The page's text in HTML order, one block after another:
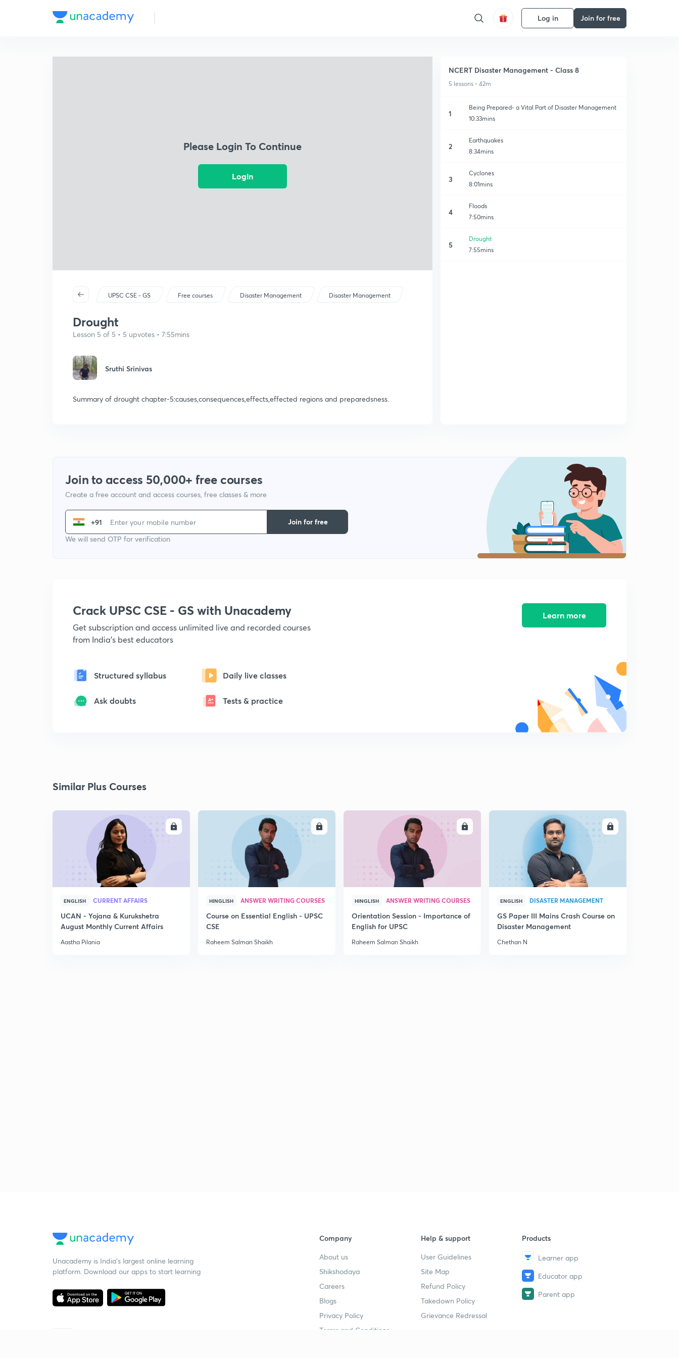
Log in Join for free
Please Login To Continue
Login
UPSC CSE - GS Free courses Disaster Management Disaster Management
Drought
Lesson 5 of 5 • 5 upvotes • 7:55mins
Sruthi Srinivas
Summary of drought chapter-5:causes,consequences,effects,effected regions and preparedsness.
NCERT Disaster Management - Class 8
5 lessons • 42m
1
Being Prepared- a Vital Part of Disaster Management
10:33mins
2
Earthquakes
8:34mins
3
Cyclones
8:01mins
4
Floods
7:50mins
5
Drought
7:55mins
Join to access 50,000+ free courses
Create a free account and access courses, free classes & more
+91
We will send OTP for verification
Join for free
Crack UPSC CSE - GS with Unacademy
Get subscription and access unlimited live and recorded courses
from India's best educators
Structured syllabus Daily live classes
Ask doubts Tests & practice
Learn more
Similar Plus Courses
ENGLISH CURRENT AFFAIRS
UCAN - Yojana & Kurukshetra
August Monthly Current Affairs
Aastha Pilania
ENROLL
HINGLISH ANSWER WRITING COURSES
Course on Essential English - UPSC
CSE
Raheem Salman Shaikh
ENROLL
HINGLISH ANSWER WRITING COURSES
Orientation Session - Importance of
English for UPSC
Raheem Salman Shaikh
ENROLL
ENGLISH DISASTER MANAGEMENT
GS Paper III Mains Crash Course on
Disaster Management
Chethan N
Unacademy is India’s largest online learning
platform. Download our apps to start learning
Company
About us
Shikshodaya
Careers
Blogs
Privacy Policy
Terms and Conditions
Help & support
User Guidelines
Site Map
Refund Policy
Takedown Policy
Grievance Redressal
Products
Learner app
Educator app
Parent app